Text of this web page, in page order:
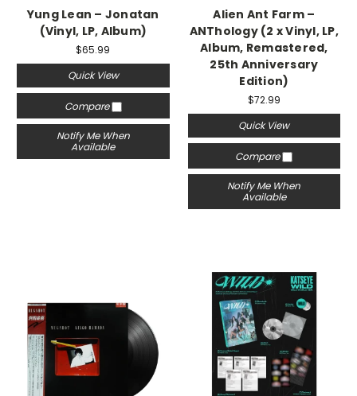
Yung Lean – Jonatan
(Vinyl, LP, Album)
$65.99
Quick View
Compare
Notify Me When
Available
Alien Ant Farm –
ANThology (2 x Vinyl, LP,
Album, Remastered,
25th Anniversary
Edition)
$72.99
Quick View
Compare
Notify Me When
Available